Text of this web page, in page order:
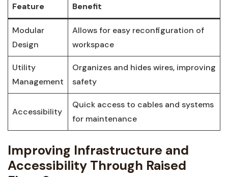
Feature Benefit
Modular
Design
Allows for easy‍ reconfiguration of‌
workspace
Utility
⁤Management
Organizes and ‍hides wires, improving
⁣safety
Accessibility
Quick‍ access to cables and⁣ systems
for maintenance
Improving Infrastructure and
Accessibility Through⁢ Raised